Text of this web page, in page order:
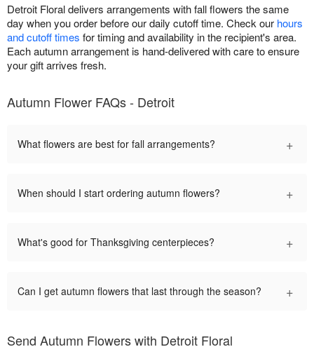
Detroit Floral delivers arrangements with fall flowers the same
day when you order before our daily cutoff time. Check our hours
and cutoff times for timing and availability in the recipient's area.
Each autumn arrangement is hand-delivered with care to ensure
your gift arrives fresh.
Autumn Flower FAQs - Detroit
What flowers are best for fall arrangements? +
When should I start ordering autumn flowers? +
What's good for Thanksgiving centerpieces? +
Can I get autumn flowers that last through the season? +
Send Autumn Flowers with Detroit Floral